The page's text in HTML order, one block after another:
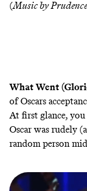
(Music by Prudence
What Went
of Oscars
At first glance,
Oscar was rudely
random person